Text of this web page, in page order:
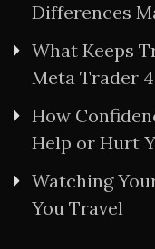
Differences
What Keeps
Meta Trader 4
How
Help or Hurt
Watching
You Travel